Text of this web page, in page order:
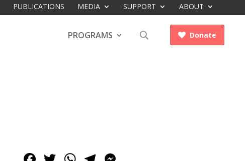
PUBLICATIONS MEDIA SUPPORT ABOUT
 Donate
PROGRAMS